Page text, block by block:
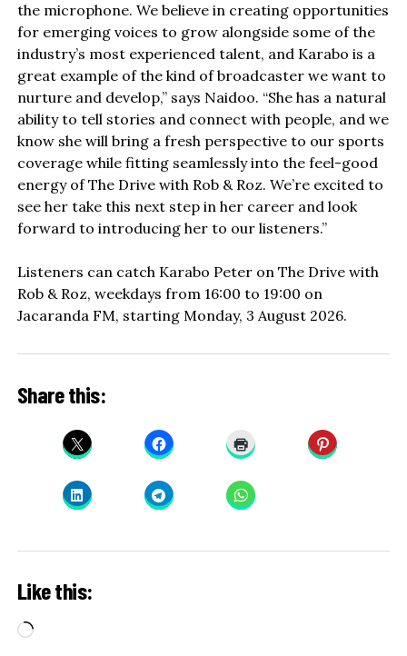
the microphone. We believe in creating opportunities
for emerging voices to grow alongside some of the
industry’s most experienced talent, and Karabo is a
great example of the kind of broadcaster we want to
nurture and develop,” says Naidoo. “She has a natural
ability to tell stories and connect with people, and we
know she will bring a fresh perspective to our sports
coverage while fitting seamlessly into the feel-good
energy of The Drive with Rob & Roz. We’re excited to
see her take this next step in her career and look
forward to introducing her to our listeners.”
Listeners can catch Karabo Peter on The Drive with
Rob & Roz, weekdays from 16:00 to 19:00 on
Jacaranda FM, starting Monday, 3 August 2026.
Share this:
Like this:
Loading…